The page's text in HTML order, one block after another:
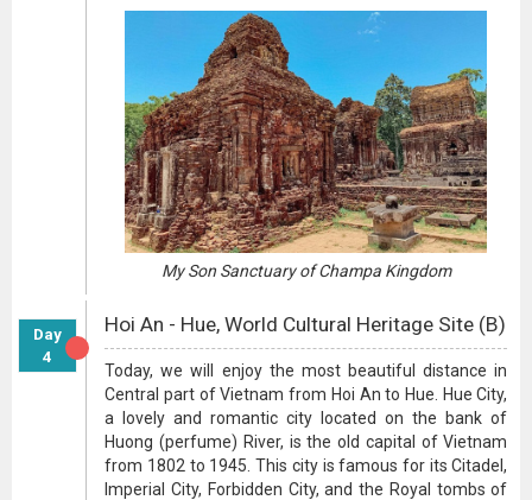
My Son Sanctuary of Champa Kingdom
Day
4
Hoi An - Hue, World Cultural Heritage Site (B)
Today, we will enjoy the most beautiful distance in
Central part of Vietnam from Hoi An to Hue. Hue City,
a lovely and romantic city located on the bank of
Huong (perfume) River, is the old capital of Vietnam
from 1802 to 1945. This city is famous for its Citadel,
Imperial City, Forbidden City, and the Royal tombs of